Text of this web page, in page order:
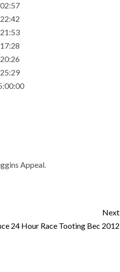
Appeal.
Next
24 Hour Race Tooting Bec 2012